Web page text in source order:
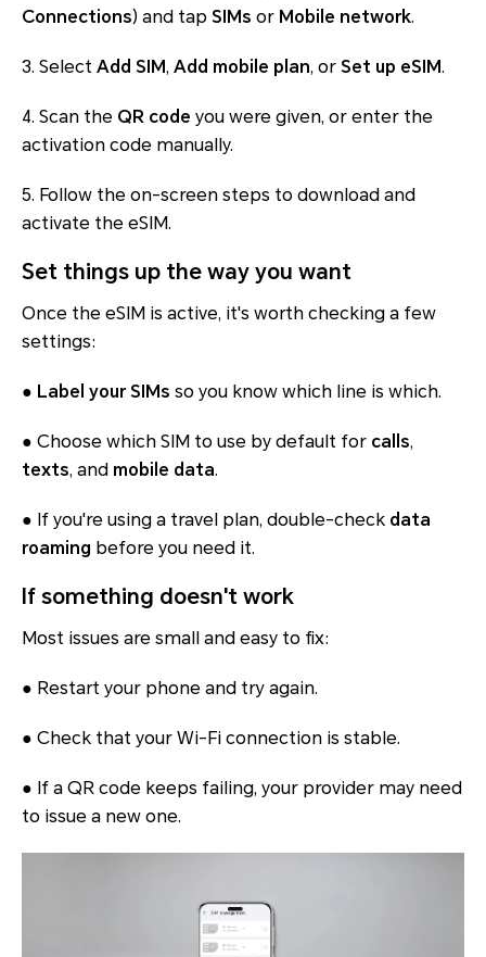
Connections) and tap SIMs or Mobile network.
3. Select Add SIM, Add mobile plan, or Set up eSIM.
4. Scan the QR code you were given, or enter the
activation code manually.
5. Follow the on-screen steps to download and
activate the eSIM.
Set things up the way you want
Once the eSIM is active, it's worth checking a few
settings:
● Label your SIMs so you know which line is which.
● Choose which SIM to use by default for calls,
texts, and mobile data.
● If you're using a travel plan, double-check data
roaming before you need it.
If something doesn't work
Most issues are small and easy to fix:
● Restart your phone and try again.
● Check that your Wi-Fi connection is stable.
● If a QR code keeps failing, your provider may need
to issue a new one.